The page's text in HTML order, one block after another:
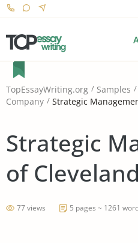
TopEssayWriting.org Samples
Company
Strategic
Strategic
of
77 views 5 pages ~ 1261